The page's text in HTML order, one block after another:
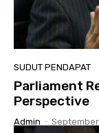
SUDUT PENDAPAT
Parliament
Perspective
Admin -